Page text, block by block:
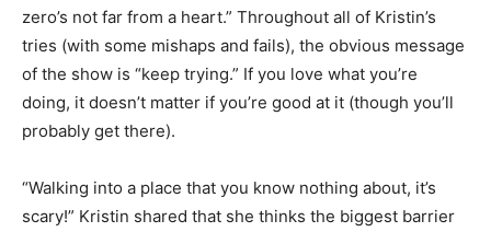
zero’s not far from a heart.” Throughout all of Kristin’s
tries (with some mishaps and fails), the obvious message
of the show is “keep trying.” If you love what you’re
doing, it doesn’t matter if you’re good at it (though you’ll
probably get there).
“Walking into a place that you know nothing about, it’s
scary!” Kristin shared that she thinks the biggest barrier